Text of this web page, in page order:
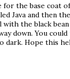
for the base coat
Java and then
with the black
down. You could
dark. Hope this